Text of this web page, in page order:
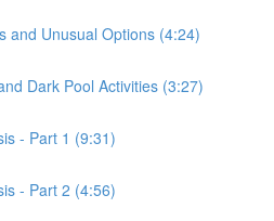
and Unusual Options (4:24)
Dark Pool Activities (3:27)
- Part 1 (9:31)
- Part 2 (4:56)